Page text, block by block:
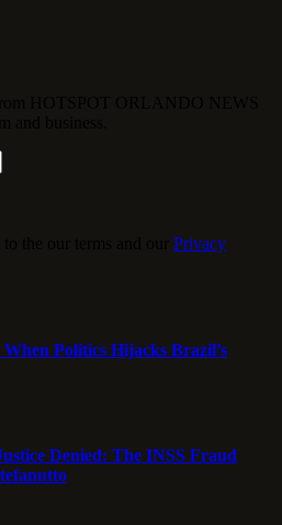
Privacy
Politics Hijacks Brazil’s
Denied: The INSS Fraud